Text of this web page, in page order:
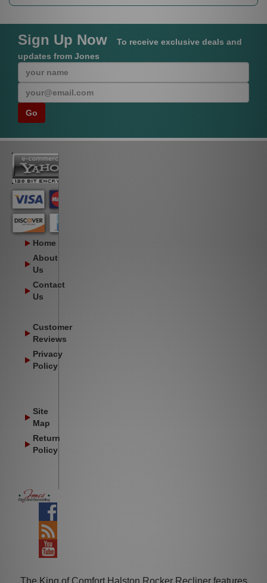
Sign Up Now
To receive exclusive deals and
updates from Jones
Home
About
Us
Contact
Us
Customer
Reviews
Privacy
Policy
Site
Map
Return
Policy
Facebook
Blog
YouTube
The King of Comfort Halston Rocker Recliner features